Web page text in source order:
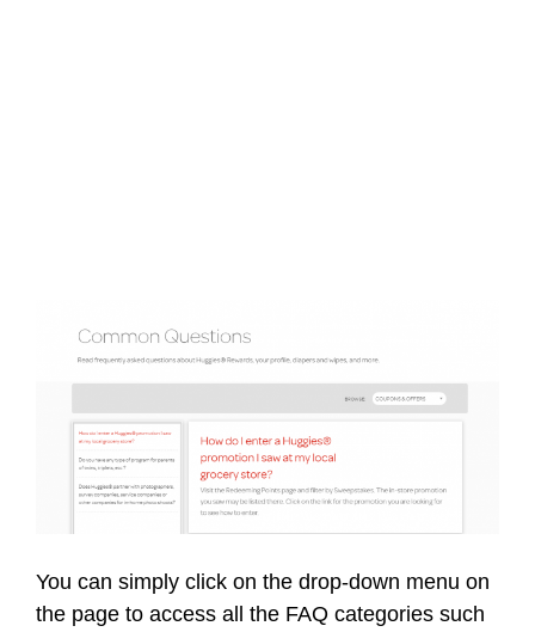
You can simply click on the drop-down menu on
the page to access all the FAQ categories such